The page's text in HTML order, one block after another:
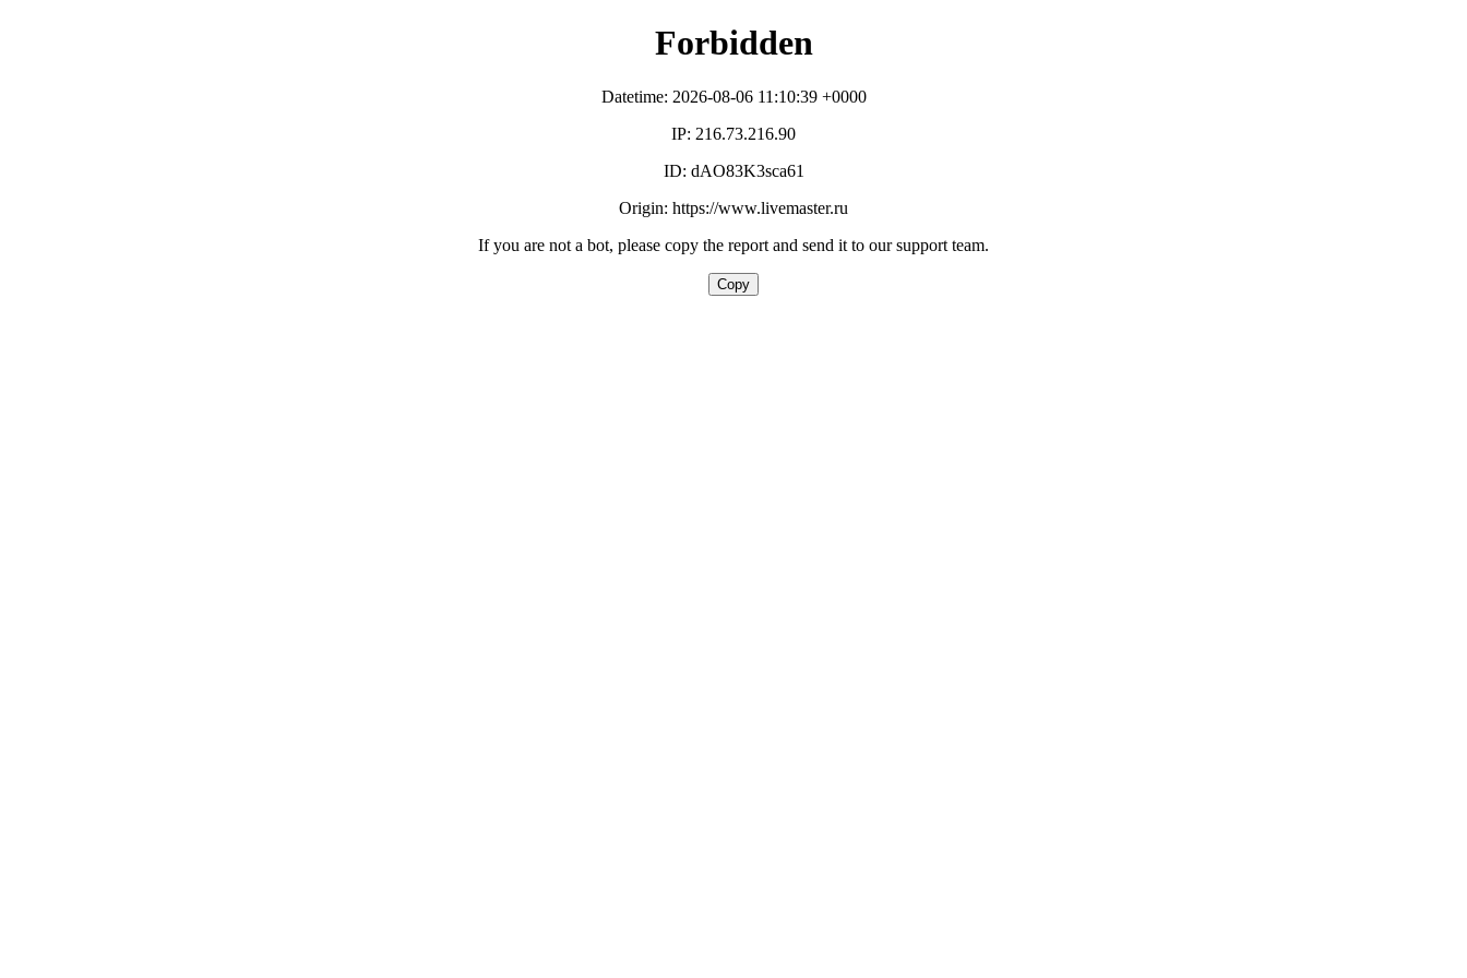
Forbidden
Datetime: 2026-08-06 11:10:39 +0000
IP: 216.73.216.90
ID: dAO83K3sca61
Origin: https://www.livemaster.ru
If you are not a bot, please copy the report and send it to our support team.
Copy